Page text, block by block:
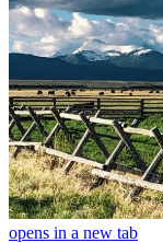
opens in a new tab